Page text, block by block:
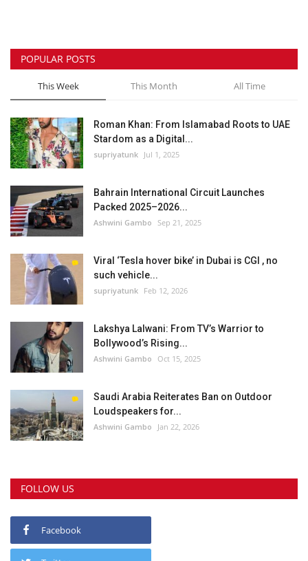
Sports
Business
Automobile
Language
POPULAR POSTS
This Week This Month All Time
Roman Khan: From Islamabad Roots to UAE
Stardom as a Digital...
supriyatunk Jul 1, 2025
Bahrain International Circuit Launches
Packed 2025–2026...
Ashwini Gambo Sep 21, 2025
Viral ‘Tesla hover bike’ in Dubai is CGI , no
such vehicle...
supriyatunk Feb 12, 2026
Lakshya Lalwani: From TV’s Warrior to
Bollywood’s Rising...
Ashwini Gambo Oct 15, 2025
Saudi Arabia Reiterates Ban on Outdoor
Loudspeakers for...
Ashwini Gambo Jan 22, 2026
FOLLOW US
Facebook